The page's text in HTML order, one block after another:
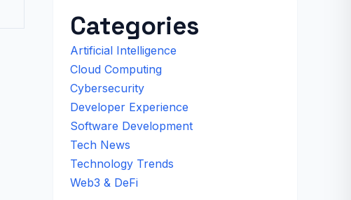
Categories
Artificial Intelligence
Cloud Computing
Cybersecurity
Developer Experience
Software Development
Tech News
Technology Trends
Web3 & DeFi